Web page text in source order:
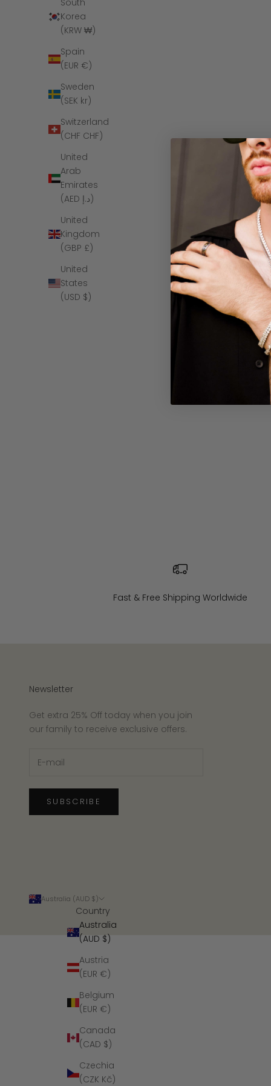
South
Korea
(KRW ₩)
Spain
(EUR €)
Sweden
(SEK kr)
Switzerland
(CHF CHF)
United
Arab
Emirates
(AED د.إ)
United
Kingdom
(GBP £)
United
States
(USD $)
The
SAVE $140
Fast & Free Shipping Worldwide
Newsletter
Get extra 25% Off today when you join
our family to receive exclusive offers.
SUBSCRIBE
Australia (AUD $)
Country
Australia
(AUD $)
Austria
(EUR €)
Belgium
(EUR €)
Canada
(CAD $)
Czechia
(CZK Kč)